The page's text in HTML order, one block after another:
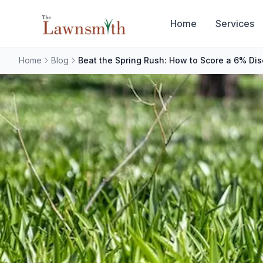
Home
Services
Home Blog Beat the Spring Rush: How to Score a 6%